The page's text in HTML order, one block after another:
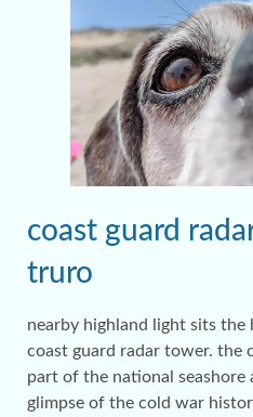
coast guard
truro
nearby highland light sits the
coast guard radar tower. the
part of the national seashore
glimpse of the cold war